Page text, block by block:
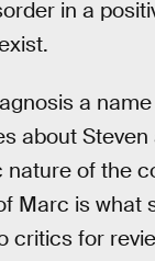
in a
a
about Steven
of the
Marc is
critics for